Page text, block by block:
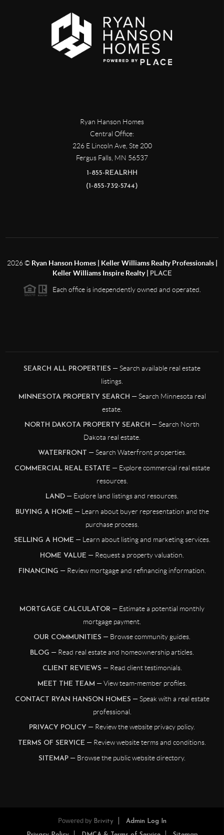
Ryan Hanson Homes
Central Office:
226 E Lincoln Ave, Ste 200
Fergus Falls MN 56537
1-855-REALRHH
(1-855-732-5744)
2026© Ryan Hanson Homes | Keller Williams Realty Professionals |
Keller Williams Inspire Realty |
PLACE
Each office is independently owned and operated.
SEARCH ALL PROPERTIES — Search available real estate
listings.
MINNESOTA PROPERTY SEARCH — Search Minnesota real
estate.
NORTH DAKOTA PROPERTY SEARCH — Search North
Dakota real estate.
WATERFRONT — Search Waterfront properties.
COMMERCIAL REAL ESTATE — Explore commercial real estate
resources.
LAND — Explore land listings and resources.
BUYING A HOME — Learn about buyer representation and the
purchase process.
SELLING A HOME — Learn about listing and marketing services.
HOME VALUE — Request a property valuation.
FINANCING — Review mortgage and refinancing information.
MORTGAGE CALCULATOR — Estimate a potential monthly
mortgage payment.
OUR COMMUNITIES — Browse community guides.
BLOG — Read real estate and homeownership articles.
CLIENT REVIEWS — Read client testimonials.
MEET THE TEAM — View team-member profiles.
CONTACT RYAN HANSON HOMES — Speak with a real estate
professional.
PRIVACY POLICY — Review the website privacy policy.
TERMS OF SERVICE — Review website terms and conditions.
SITEMAP — Browse the public website directory.
Powered by Brivity Admin Log In